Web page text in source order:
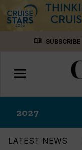
menu_book
Toggle
menu
2027
LATEST NEWS